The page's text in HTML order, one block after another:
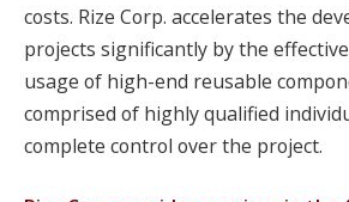
costs. Rize Corp. accelerates the
projects significantly by the
usage of high-end reusable
comprised of highly qualified
complete control over the project.